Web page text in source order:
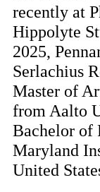
recently at
Hippolyte
2025,
Serlachius
Master of
from Aalto
Bachelor of
Maryland
United